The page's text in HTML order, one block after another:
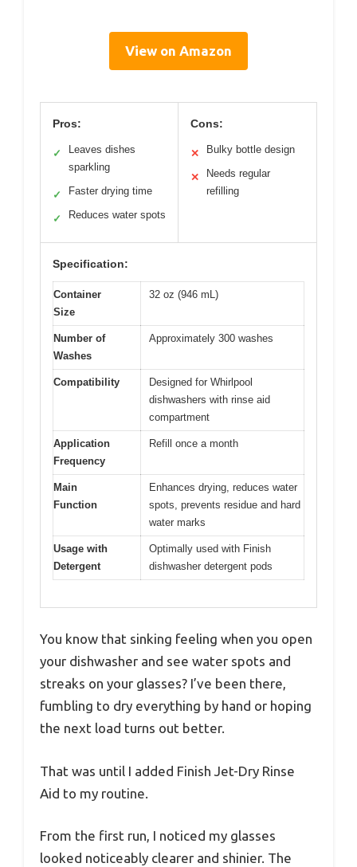
View on Amazon
Pros:
✓
Leaves dishes
sparkling
✓ Faster drying time
✓ Reduces water spots
Cons:
✕ Bulky bottle design
✕
Needs regular
refilling
Specification:
Container
Size
32 oz (946 mL)
Number of
Washes
Approximately 300 washes
Compatibility
Designed for Whirlpool
dishwashers with rinse aid
compartment
Application
Frequency
Refill once a month
Main
Function
Enhances drying, reduces water
spots, prevents residue and hard
water marks
Usage with
Detergent
Optimally used with Finish
dishwasher detergent pods
You know that sinking feeling when you open
your dishwasher and see water spots and
streaks on your glasses? I’ve been there,
fumbling to dry everything by hand or hoping
the next load turns out better.
That was until I added Finish Jet-Dry Rinse
Aid to my routine.
From the first run, I noticed my glasses
looked noticeably clearer and shinier. The